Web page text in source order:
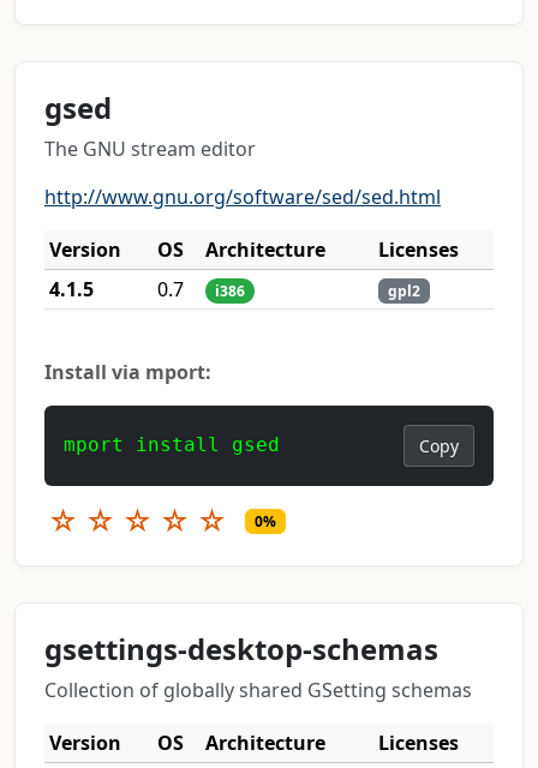
gsed
The GNU stream editor
http://www.gnu.org/software/sed/sed.html
Version
OS Architecture
Licenses
4.1.5
0.7 i386 gpl2
Install via mport:
mport install gsed Copy
☆ ☆ ☆ ☆ ☆ 0%
gsettings-desktop-schemas
Collection of globally shared GSetting schemas
Version
OS Architecture
Licenses